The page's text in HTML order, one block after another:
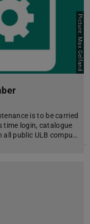
Picture: Max Gelfand
is to be carried
time login, catalogue
public ULB compu…